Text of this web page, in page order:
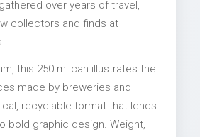
over years of travel,
collectors and finds at
this 250 ml can illustrates the
made by breweries and
recyclable format that lends
bold graphic design. Weight,